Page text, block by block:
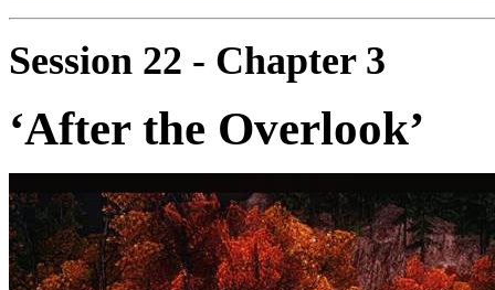
Session 22 - Chapter 3
‘After the Overlook’